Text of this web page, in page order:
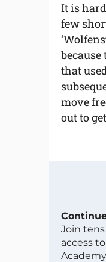
It is
few
that
move
out to
Join
access